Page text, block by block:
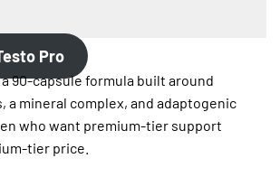
Pro
a 90-capsule formula built around
a mineral complex, and adaptogenic
who want premium-tier support
tier price.